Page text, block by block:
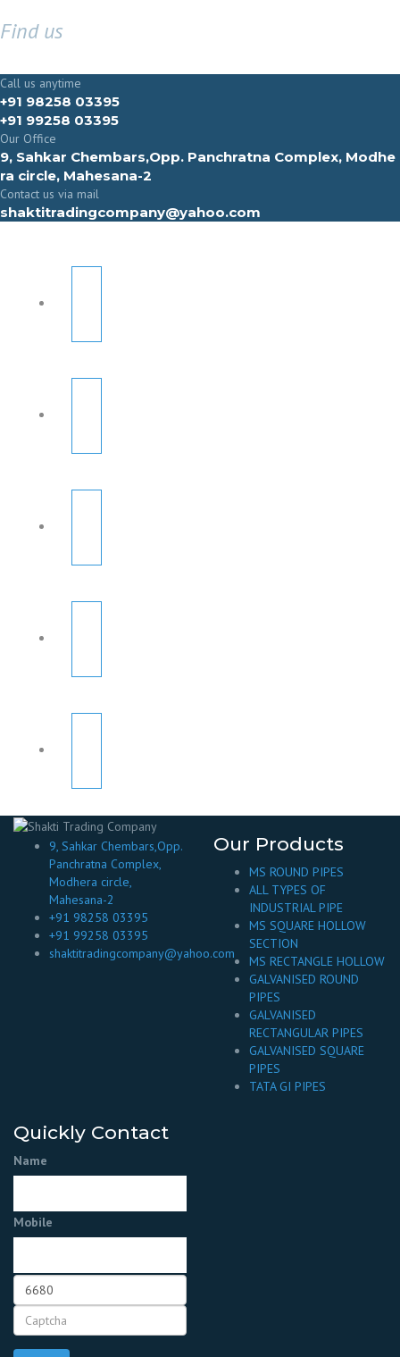
Find us
Call us anytime
+91 98258 03395
+91 99258 03395
Our Office
9, Sahkar Chembars,Opp. Panchratna Complex, Modhe
ra circle, Mahesana-2
Contact us via mail
shaktitradingcompany@yahoo.com
9, Sahkar Chembars,Opp.
Panchratna Complex,
Modhera circle,
Mahesana-2
+91 98258 03395
+91 99258 03395
shaktitradingcompany@yahoo.com
Our Products
MS ROUND PIPES
ALL TYPES OF
INDUSTRIAL PIPE
MS SQUARE HOLLOW
SECTION
MS RECTANGLE HOLLOW
GALVANISED ROUND
PIPES
GALVANISED
RECTANGULAR PIPES
GALVANISED SQUARE
PIPES
TATA GI PIPES
Quickly Contact
Name
Mobile